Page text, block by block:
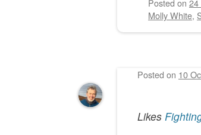
Posted on 24
Molly White,
Posted on 10
Likes